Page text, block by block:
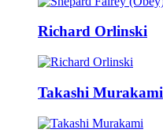
Richard Orlinski
Takashi Murakami